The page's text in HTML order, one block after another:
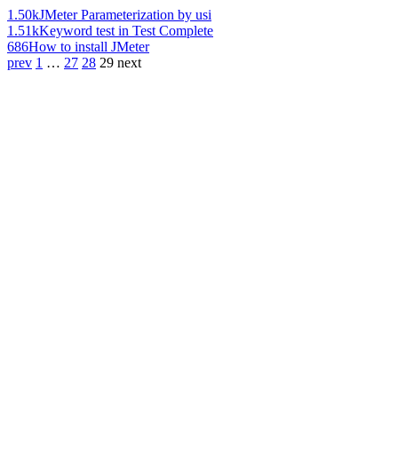
1.50kJMeter Parameterization by usi
1.51kKeyword test in Test Complete
686How to install JMeter
prev 1 … 27 28 29 next